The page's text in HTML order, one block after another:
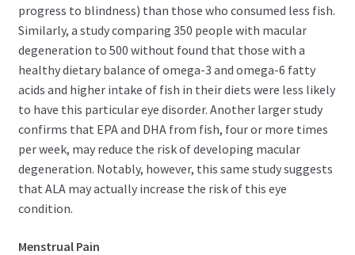
progress to blindness) than those who consumed less fish.
Similarly, a study comparing 350 people with macular
degeneration to 500 without found that those with a
healthy dietary balance of omega-3 and omega-6 fatty
acids and higher intake of fish in their diets were less likely
to have this particular eye disorder. Another larger study
confirms that EPA and DHA from fish, four or more times
per week, may reduce the risk of developing macular
degeneration. Notably, however, this same study suggests
that ALA may actually increase the risk of this eye
condition.
Menstrual Pain